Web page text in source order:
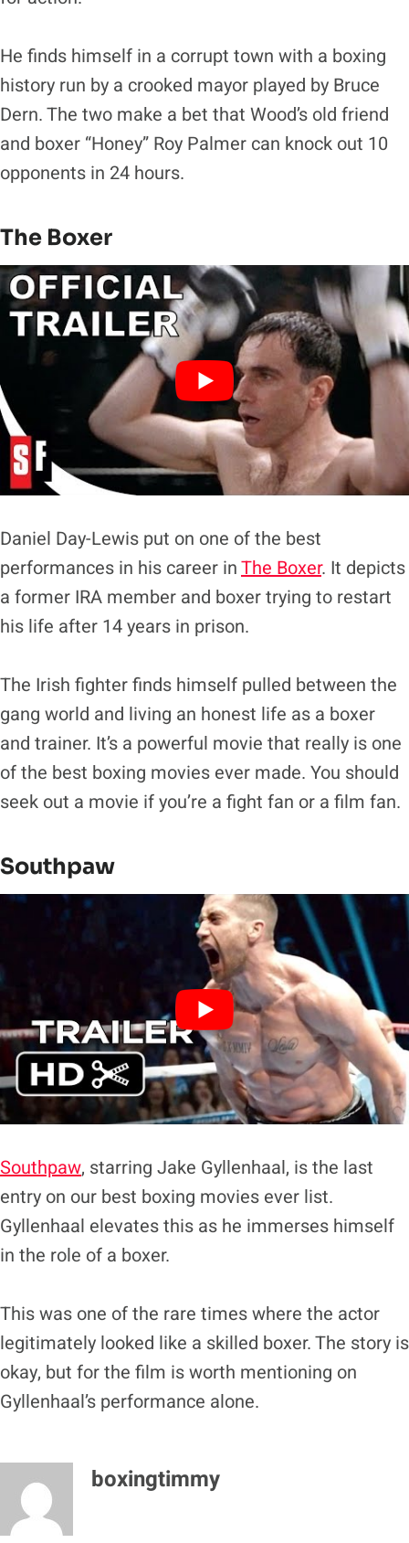
He finds himself in a corrupt town with a boxing
history run by a crooked mayor played by Bruce
Dern. The two make a bet that Wood’s old friend
and boxer “Honey” Roy Palmer can knock out 10
opponents in 24 hours.
The Boxer
Daniel Day-Lewis put on one of the best
performances in his career inThe Boxer. It depicts
a former IRA member and boxer trying to restart
his life after 14 years in prison.
The Irish fighter finds himself pulled between the
gang world and living an honest life as a boxer
and trainer. It’s a powerful movie that really is one
of the best boxing movies ever made. You should
seek out a movie if you’re a fight fan or a film fan.
Southpaw
Southpaw, starring Jake Gyllenhaal, is the last
entry on our best boxing movies ever list.
Gyllenhaal elevates this as he immerses himself
in the role of a boxer.
This was one of the rare times where the actor
legitimately looked like a skilled boxer. The story is
okay, but for the film is worth mentioning on
Gyllenhaal’s performance alone.
boxingtimmy